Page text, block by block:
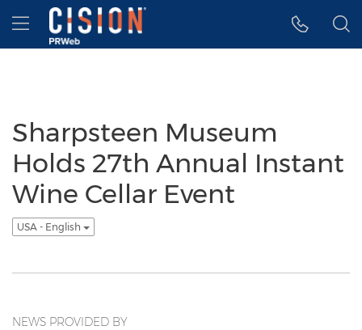
Accessibility Statement
Skip Navigation
Hamburger menu
Sharpsteen Museum
Holds 27th Annual Instant
Wine Cellar Event
USA - English
NEWS PROVIDED BY